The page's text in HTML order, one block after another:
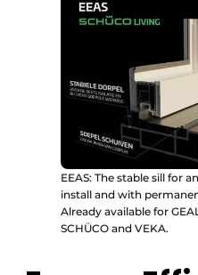
EEAS: The stable sill for
install and with
Already available for
SCHÜCO and VEKA.